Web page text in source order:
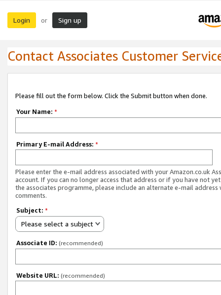
Login or Sign up
Contact Associates Customer
Please fill out the form below. Click the Submit button when done.
Your Name: *
Primary E-mail Address: *
Please enter the e-mail address associated with your Amazon.co.uk
account. If you can no longer access that address or if you have not
the associates programme, please include an alternate e-mail address
comments.
Subject: *
Please select a subject
Associate ID: (recommended)
Website URL: (recommended)